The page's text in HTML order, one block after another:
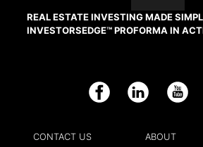
REAL ESTATE INVESTING MADE
INVESTORSEDGE™ PROFORMA IN
Facebook LinkedIn YouTube
CONTACT US
ABOUT